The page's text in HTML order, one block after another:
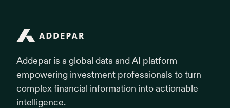
Addepar is a global data and AI platform
empowering investment professionals to turn
complex financial information into actionable
intelligence.